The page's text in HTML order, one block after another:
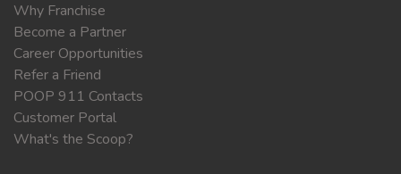
Why Franchise
Become a Partner
Career Opportunities
Refer a Friend
POOP 911 Contacts
Customer Portal
What's the Scoop?